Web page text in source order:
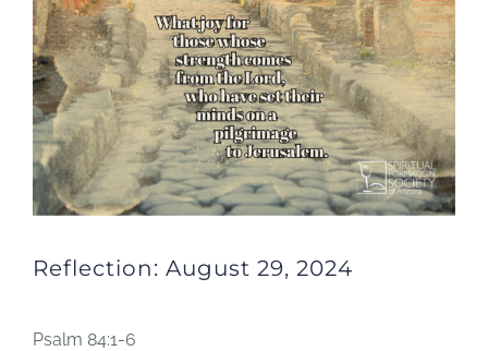
Reflection: August 29, 2024
Psalm 84:1-6